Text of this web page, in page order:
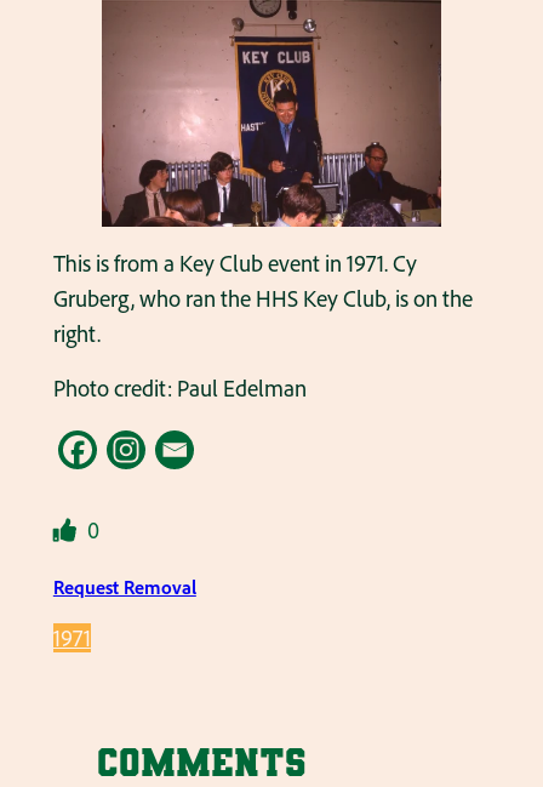
This is from a Key Club event in 1971. Cy
Gruberg, who ran the HHS Key Club, is on the
right.
Photo credit: Paul Edelman
0
Request Removal
1971
Comments